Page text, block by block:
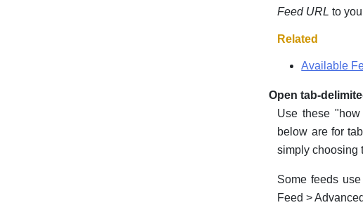
Feed URL to
Related
Available
Open tab-
Use these
below are for
simply choosing
Some feeds
Feed >